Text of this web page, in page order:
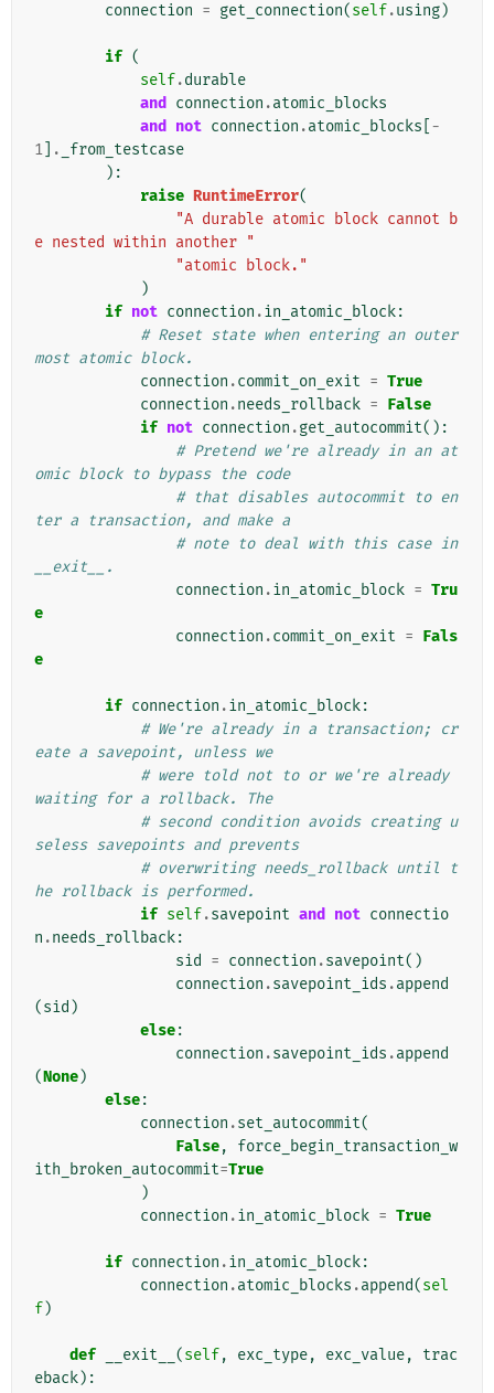
connection = get_connection(self.using)
if (
self.durable
and
connection .atomic_blocks
and
not connection .atomic_blocks -
1
.
_from_testcase
):
raise RuntimeError(
"A durable atomic block cannot b
e nested within another "
"atomic block."
)
if not connection .in_atomic_block:
# Reset state when entering an outer
most atomic block.
connection .commit_on_exit = True
connection .needs_rollback = False
if not connection .get_autocommit():
# Pretend we're already in an at
omic block to bypass the code
# that disables autocommit to en
ter a transaction, and make a
# note to deal with this case in
__exit__.
connection .in_atomic_block = Tru
e
connection .commit_on_exit = Fals
e
if connection .in_atomic_block:
# We're already in a transaction; cr
eate a savepoint, unless we
# were told not to or we're already
waiting for a rollback. The
# second condition avoids creating u
seless savepoints and prevents
# overwriting needs_rollback until t
he rollback is performed.
if self.savepoint and not connectio
n .needs_rollback:
sid
= connection .savepoint()
connection .savepoint_ids .append
(sid )
else:
connection .savepoint_ids .append
(None)
else:
connection .set_autocommit(
False,
force_begin_transaction_w
ith_broken_autocommit=True
)
connection .in_atomic_block = True
if connection .in_atomic_block:
connection .atomic_blocks .append(sel
f)
def __exit__ (self, exc_type, exc_value,
trac
eback):